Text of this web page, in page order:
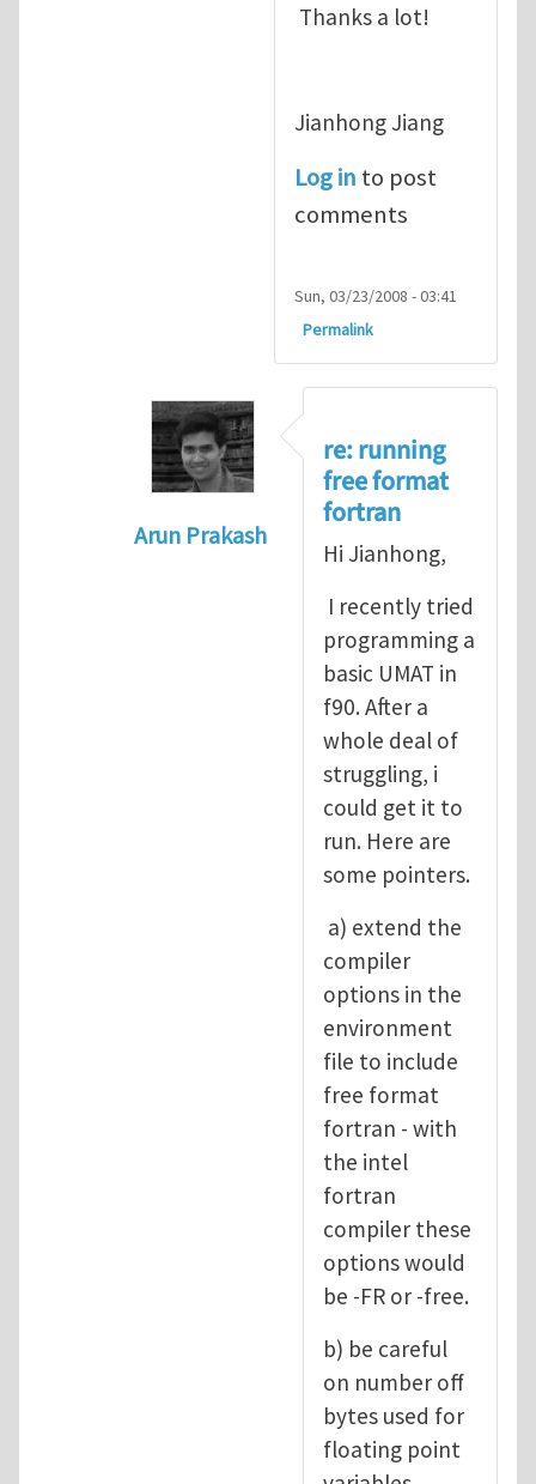
Thanks a lot!
Jianhong Jiang
Log in to post
comments
Sun, 03/23/2008 - 03:41
Permalink
Arun Prakash
A question for UMAT
re: running
free format
fortran
Hi Jianhong,
I recently tried
programming a
basic UMAT in
f90. After a
whole deal of
struggling, i
could get it to
run. Here are
some pointers.
a) extend the
compiler
options in the
environment
file to include
free format
fortran - with
the intel
fortran
compiler these
options would
be -FR or -free.
b) be careful
on number off
bytes used for
floating point